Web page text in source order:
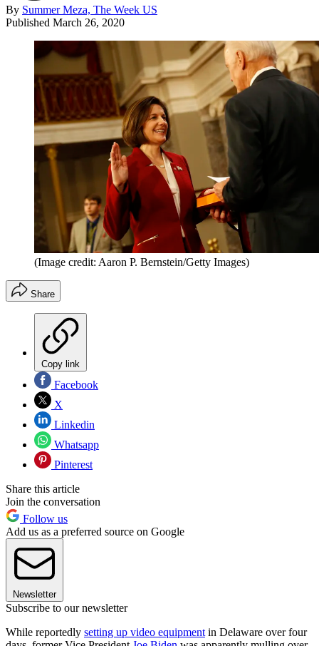
By Summer Meza, The Week US
Published March 26, 2020
(Image credit: Aaron P. Bernstein/Getty Images)
Share
Copy link
Facebook
X
Linkedin
Whatsapp
Pinterest
Share this article
Join the conversation
Follow us
Add us as a preferred source on Google
Newsletter
Subscribe to our newsletter
While reportedly setting up video equipment in Delaware over four